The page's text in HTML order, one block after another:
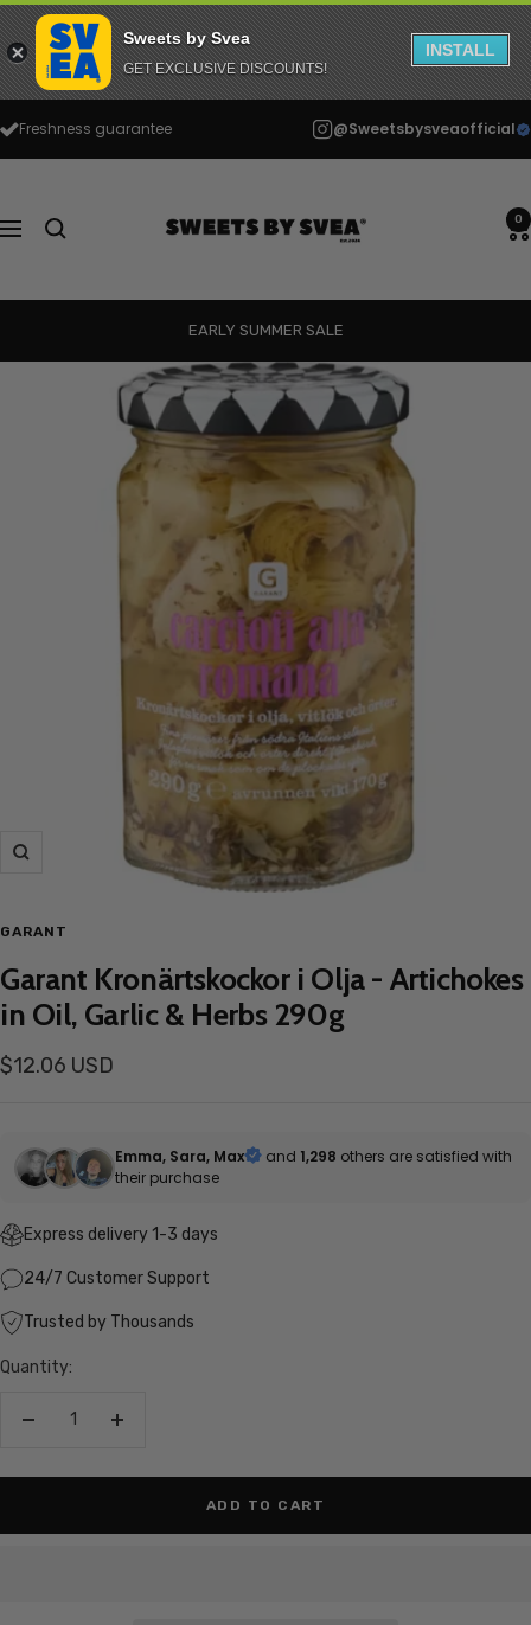
to
Freshness guarantee @Sweetsbysveaofficial
Navigation
by
0
EARLY SUMMER SALE
Zoom
GARANT
Garant Kronärtskockor i Olja - Artichokes
in Oil, Garlic & Herbs 290g
Sale
$12.06 USD
Emma, Sara, Max and 1,298 others are satisfied with
their purchase
Express delivery 1-3 days
24/7 Customer Support
Trusted by Thousands
Quantity:
Increase
ADD TO CART
Sweets by Svea
GET EXCLUSIVE DISCOUNTS!
INSTALL